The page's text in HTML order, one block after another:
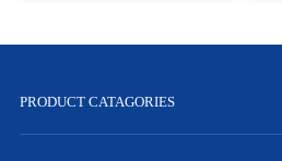
PRODUCT CATAGORIES